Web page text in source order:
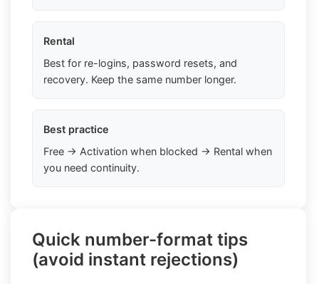
Rental
Best for re-logins, password resets, and
recovery. Keep the same number longer.
Best practice
Free → Activation when blocked → Rental when
you need continuity.
Quick number-format tips
(avoid instant rejections)